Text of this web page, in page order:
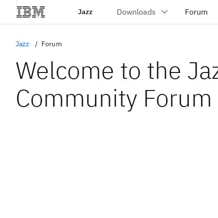
Jazz
Jazz Forum
Welcome to the
Community Forum